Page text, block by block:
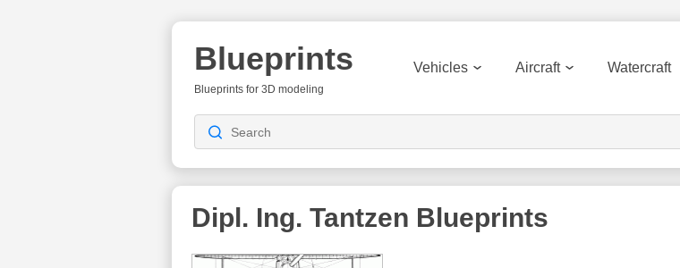
Blueprints
Blueprints for 3D modeling
Vehicles Aircraft Watercraft
Dipl. Ing. Tantzen Blueprints